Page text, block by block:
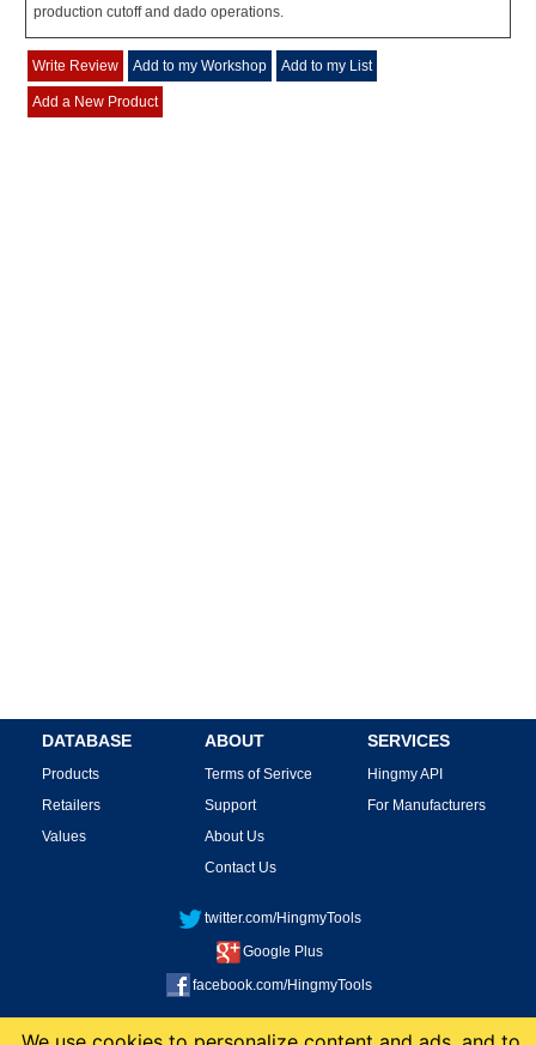
production cutoff and dado operations.
Write Review Add to my Workshop Add to my List
Add a New Product
DATABASE
Products
Retailers
Values
ABOUT
Terms of Serivce
Support
About Us
Contact Us
SERVICES
Hingmy API
For Manufacturers
twitter.com/HingmyTools
Google Plus
facebook.com/HingmyTools